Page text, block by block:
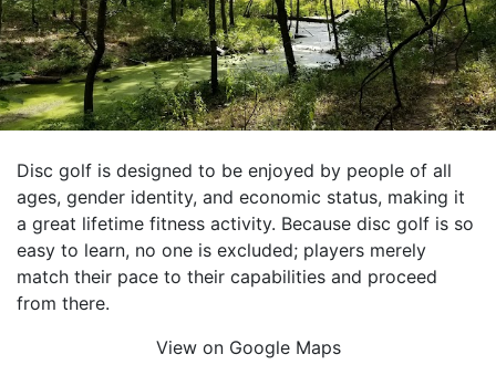
Disc golf is designed to be enjoyed by people of all
ages, gender identity, and economic status, making it
a great lifetime fitness activity. Because disc golf is so
easy to learn, no one is excluded; players merely
match their pace to their capabilities and proceed
from there.
View on Google Maps